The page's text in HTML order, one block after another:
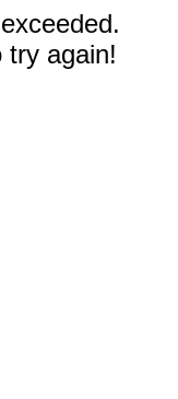
try again!